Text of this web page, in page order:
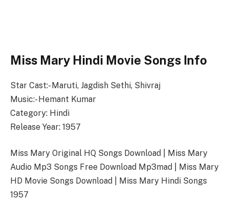
Miss Mary Hindi Movie Songs Info
Star Cast:- Maruti, Jagdish Sethi, Shivraj
Music:- Hemant Kumar
Category: Hindi
Release Year: 1957
Miss Mary Original HQ Songs Download | Miss Mary
Audio Mp3 Songs Free Download Mp3mad | Miss Mary
HD Movie Songs Download | Miss Mary Hindi Songs
1957